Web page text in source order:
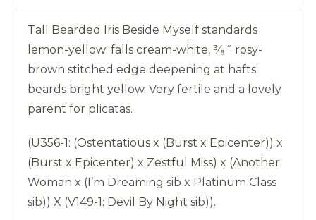
Tall Bearded Iris Beside Myself standards
lemon-yellow; falls cream-white, ³⁄₈˝ rosy-
brown stitched edge deepening at hafts;
beards bright yellow. Very fertile and a lovely
parent for plicatas.
(U356-1: (Ostentatious x (Burst x Epicenter)) x
(Burst x Epicenter) x Zestful Miss) x (Another
Woman x (I’m Dreaming sib x Platinum Class
sib)) X (V149-1: Devil By Night sib)).